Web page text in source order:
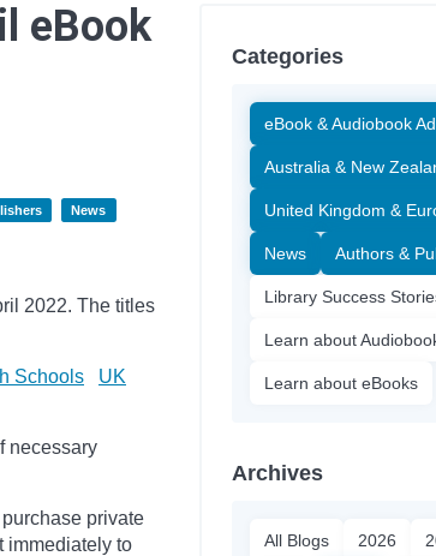
eBook
News
2022. The titles
Schools
UK
necessary
private
immediately to
Categories
eBook & Audiobook
Australia & New
United Kingdom &
News Authors &
Library Success
Learn about
Learn about eBooks
Archives
All Blogs 2026